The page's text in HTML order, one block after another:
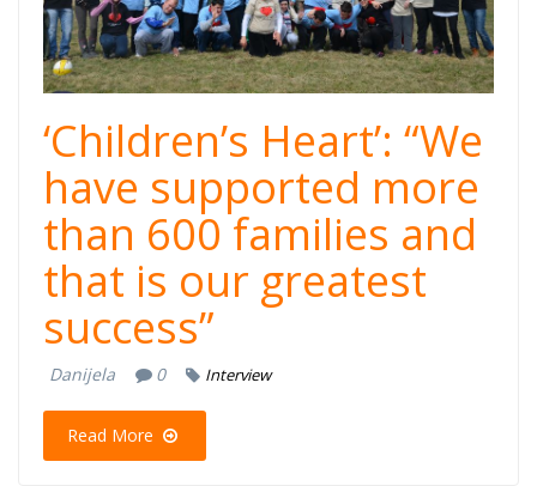
‘Children’s Heart’: “We
have supported more
than 600 families and
that is our greatest
success”
Danijela 0 Interview
Read More